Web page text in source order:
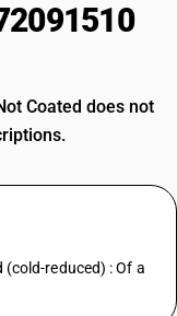
Coated does not
reduced) : Of a